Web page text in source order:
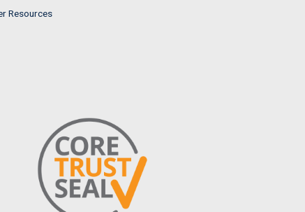
Resources